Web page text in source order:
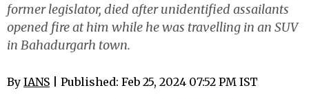
former legislator, died after unidentified assailants
opened fire at him while he was travelling in an SUV
in Bahadurgarh town.
By IANS | Published: Feb 25, 2024 07:52 PM IST